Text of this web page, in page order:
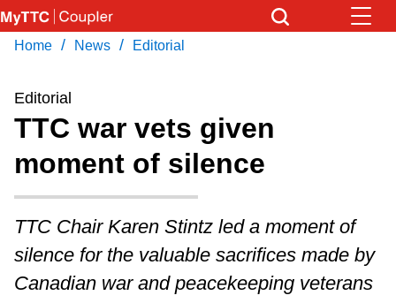
Skip
to
content
Coupler Calendar
Work Safe
With Compliments
Download Transit App
Press ENTER to search
Home / News / Editorial
Editorial
TTC war vets given
moment of silence
TTC Chair Karen Stintz led a moment of
silence for the valuable sacrifices made by
Canadian war and peacekeeping veterans